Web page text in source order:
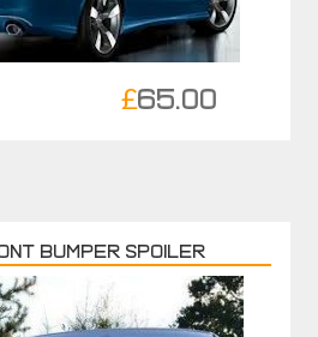
£65.00
BUMPER SPOILER